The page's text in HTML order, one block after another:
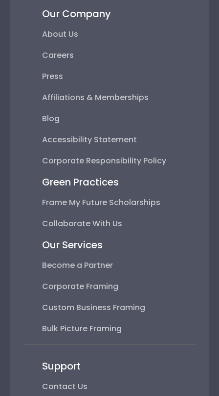
Our Company
About Us
Careers
Press
Affiliations & Memberships
Blog
Accessibility Statement
Corporate Responsibility Policy
Green Practices
Frame My Future Scholarships
Collaborate With Us
Our Services
Become a Partner
Corporate Framing
Custom Business Framing
Bulk Picture Framing
Support
Contact Us